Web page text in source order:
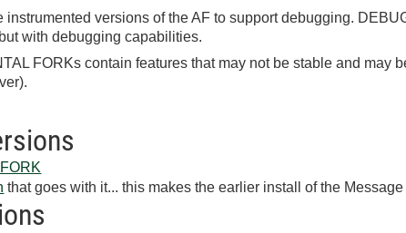
instrumented versions of the AF to support debugging.
with debugging capabilities.
FORKs contain features that may not be stable and may
that goes with it... this makes the earlier install of the